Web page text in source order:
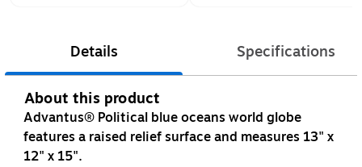
Details Specifications
About this product
Advantus® Political blue oceans world globe
features a raised relief surface and measures 13" x
12" x 15".